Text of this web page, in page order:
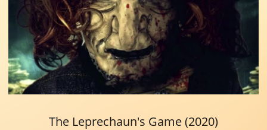
The Leprechaun's Game (2020)